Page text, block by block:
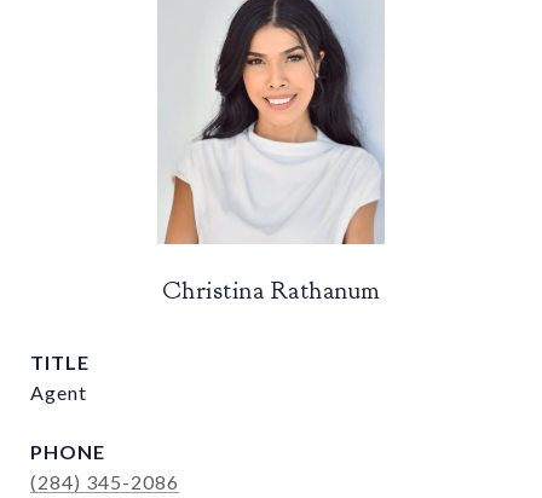
Christina Rathanum
TITLE
Agent
PHONE
(284) 345-2086